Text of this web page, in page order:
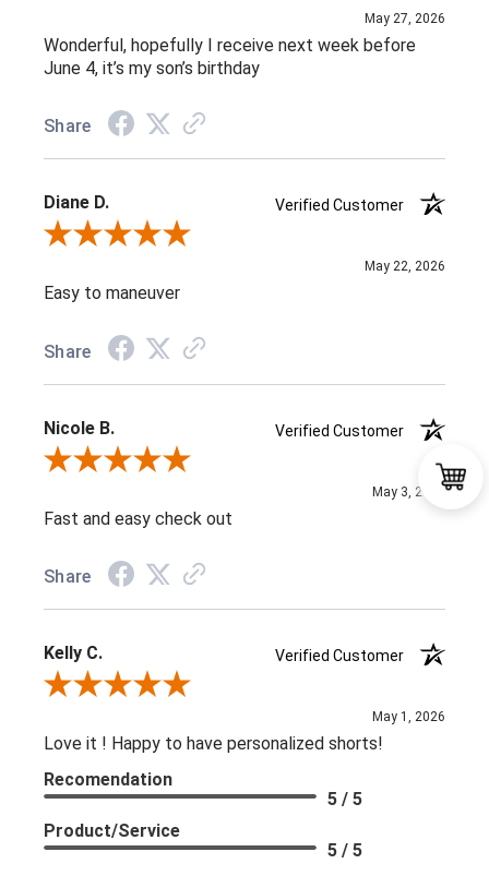
May 27, 2026
Wonderful, hopefully I receive next week before
June 4, it’s my son’s birthday
Share
Diane D.
Verified Customer
Review By Diane D.
May 22, 2026
Easy to maneuver
Share
Nicole B.
Verified Customer
Review By Nicole B.
May 3, 2026
Fast and easy check out
Share
Kelly C.
Verified Customer
Review By Kelly C.
May 1, 2026
Love it ! Happy to have personalized shorts!
Recomendation
5 / 5
Product/Service
5 / 5